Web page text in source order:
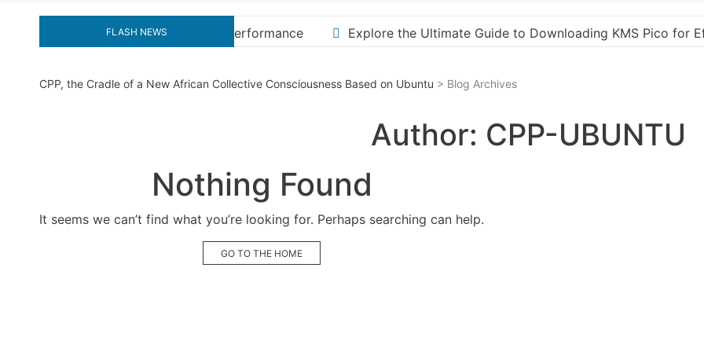
FLASH NEWS
Explore the Ultimate Guide to Downloading KMS Pico for Effortless Activation “How to
CPP, the Cradle of a New African Collective Consciousness Based on Ubuntu > Blog Archives
Author: CPP-UBUNTU
Nothing Found
It seems we can’t find what you’re looking for. Perhaps searching can help.
GO TO THE HOME